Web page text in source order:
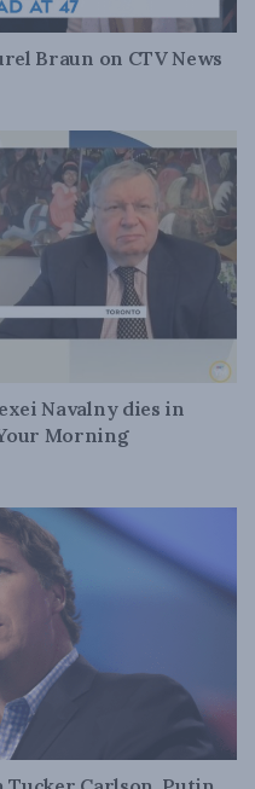
Braun on CTV News
Navalny dies in
Morning